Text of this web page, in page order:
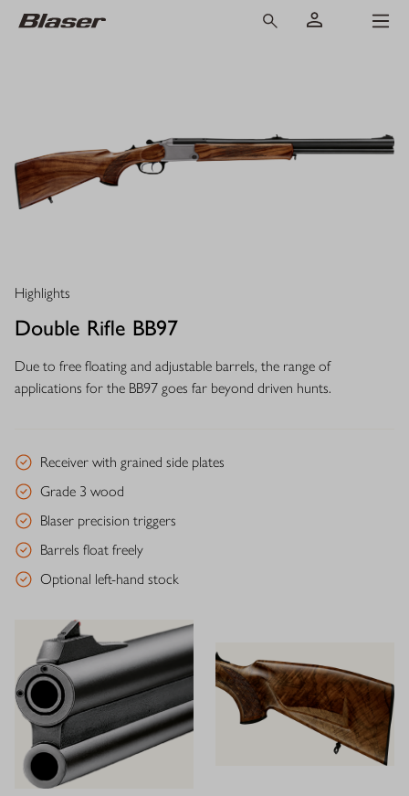
Highlights
Double Rifle BB97
Due to free floating and adjustable barrels, the range of
applications for the BB97 goes far beyond driven hunts.
Receiver with grained side plates
Grade 3 wood
Blaser precision triggers
Barrels float freely
Optional left-hand stock